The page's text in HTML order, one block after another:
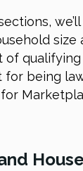
size
of
for being